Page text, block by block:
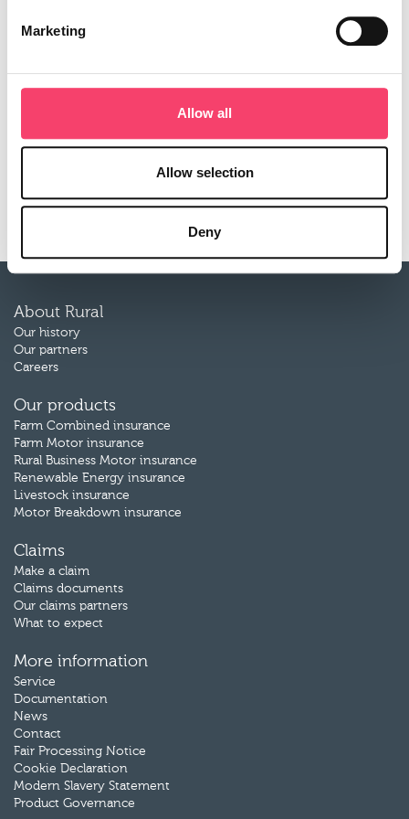
agricultural business. He spent twelve years in a similar
role at Axa, and between 1985-1994 worked at Hannah
He said: “I am delighted to have the opportunity to join a
fast growing business which is passionate about the
first hand, and know that personal service and deep
market knowledge is highly valued by brokers and their
team to deliver further growth for Rural.”
About Rural
Our history
Our partners
Careers
Our products
Farm Combined insurance
Farm Motor insurance
Rural Business Motor insurance
Renewable Energy insurance
Livestock insurance
Motor Breakdown insurance
Claims
Make a claim
Claims documents
Our claims partners
What to expect
More information
Service
Documentation
News
Contact
Fair Processing Notice
Cookie Declaration
Modern Slavery Statement
Product Governance
Marketing
Allow all
Allow selection
Deny